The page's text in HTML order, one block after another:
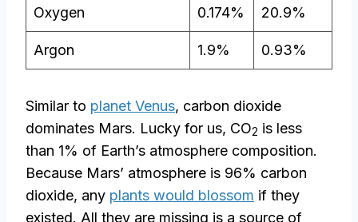
Oxygen 0.174% 20.9%
Argon 1.9% 0.93%
Similar to planet Venus, carbon dioxide
dominates Mars. Lucky for us, CO2 is less
than 1% of Earth’s atmosphere composition.
Because Mars’ atmosphere is 96% carbon
dioxide, any plants would blossom if they
existed. All they are missing is a source of